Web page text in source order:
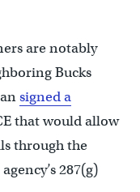
are notably
Bucks
signed a
that would allow
through the
287(g)